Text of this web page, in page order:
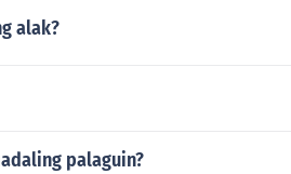
alak?
palaguin?